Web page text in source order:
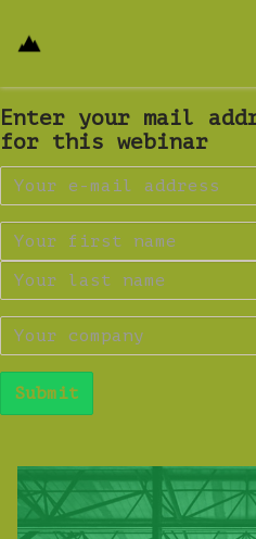
Enter your mail
for this webinar